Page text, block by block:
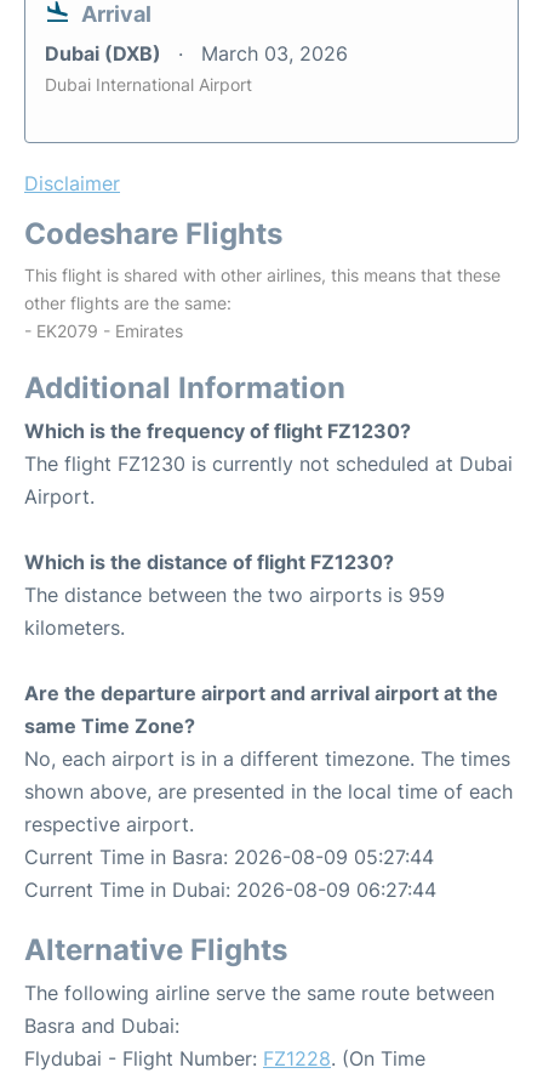
Arrival
Dubai (DXB) March 03, 2026
Dubai International Airport
Disclaimer
Codeshare Flights
This flight is shared with other airlines, this means that these
other flights are the same:
- EK2079 - Emirates
Additional Information
Which is the frequency of flight FZ1230?
The flight FZ1230 is currently not scheduled at Dubai
Airport.
Which is the distance of flight FZ1230?
The distance between the two airports is 959
kilometers.
Are the departure airport and arrival airport at the
same Time Zone?
No, each airport is in a different timezone. The times
shown above, are presented in the local time of each
respective airport.
Current Time in Basra: 2026-08-09 05:27:44
Current Time in Dubai: 2026-08-09 06:27:44
Alternative Flights
The following airline serve the same route between
Basra and Dubai:
Flydubai - Flight Number: FZ1228. (On Time